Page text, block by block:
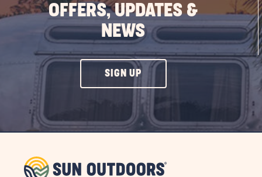
OFFERS, UPDATES &
NEWS
SIGN UPCLICK
ON
UP